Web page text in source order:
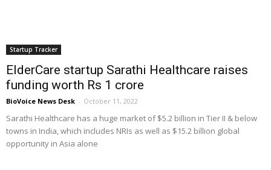
Startup Tracker
ElderCare startup Sarathi Healthcare raises
funding worth Rs 1 crore
BioVoice News Desk - October 11, 2022
Sarathi Healthcare has a huge market of $5.2 billion in Tier II & below
towns in India, which includes NRIs as well as $15.2 billion global
opportunity in Asia alone